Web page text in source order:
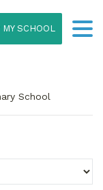
SCHOOL
School